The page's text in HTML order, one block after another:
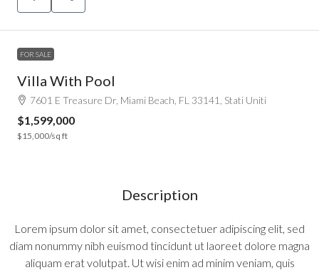
FOR SALE
Villa With Pool
7601 E Treasure Dr, Miami Beach, FL 33141, Stati Uniti
$1,599,000
$15,000/sq ft
Description
Lorem ipsum dolor sit amet, consectetuer adipiscing elit, sed
diam nonummy nibh euismod tincidunt ut laoreet dolore magna
aliquam erat volutpat. Ut wisi enim ad minim veniam, quis